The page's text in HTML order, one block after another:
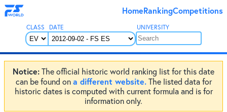
HomeRankingCompetitions
CLASS DATE UNIVERSITY
Notice: The official historic world ranking list for this date
can be found on a different website.The listed data for
historic dates is computed with current formula and is for
information only.